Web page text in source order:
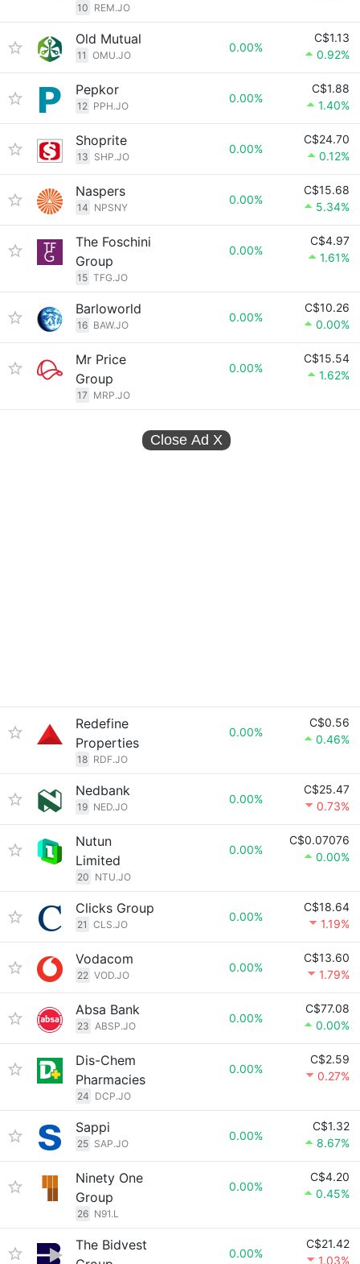
10 REM.JO
Old Mutual
11 OMU.JO
0.00%
C$1.13
0.92%
Pepkor
12 PPH.JO
0.00%
C$1.88
1.40%
Shoprite
13 SHP.JO
0.00%
C$24.70
0.12%
Naspers
14 NPSNY
0.00%
C$15.68
5.34%
The Foschini
Group
15 TFG.JO
0.00%
C$4.97
1.61%
Barloworld
16 BAW.JO
0.00%
C$10.26
0.00%
Mr Price
Group
17 MRP.JO
0.00%
C$15.54
1.62%
Close Ad X
Redefine
Properties
18 RDF.JO
0.00%
C$0.56
0.46%
Nedbank
19 NED.JO
0.00%
C$25.47
0.73%
Nutun
Limited
20 NTU.JO
0.00%
C$0.07076
0.00%
Clicks Group
21 CLS.JO
0.00%
C$18.64
1.19%
Vodacom
22 VOD.JO
0.00%
C$13.60
1.79%
Absa Bank
23 ABSP.JO
0.00%
C$77.08
0.00%
Dis-Chem
Pharmacies
24 DCP.JO
0.00%
C$2.59
0.27%
Sappi
25 SAP.JO
0.00%
C$1.32
8.67%
Ninety One
Group
26 N91.L
0.00%
C$4.20
0.45%
The Bidvest
0.00%
C$21.42
1.03%